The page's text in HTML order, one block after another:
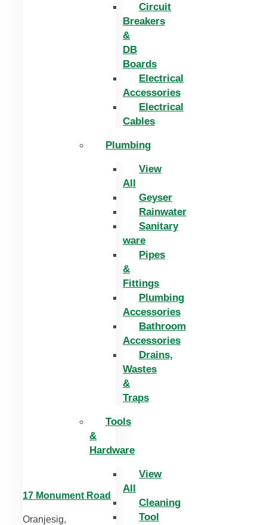
Circuit
Breakers
&
DB
Boards
Electrical
Accessories
Electrical
Cables
Plumbing
View
All
Geyser
Rainwater
Sanitary
ware
Pipes
&
Fittings
Plumbing
Accessories
Bathroom
Accessories
Drains,
Wastes
&
Traps
Tools
&
Hardware
View
All
Cleaning
Tool
17 Monument Road
Oranjesig,